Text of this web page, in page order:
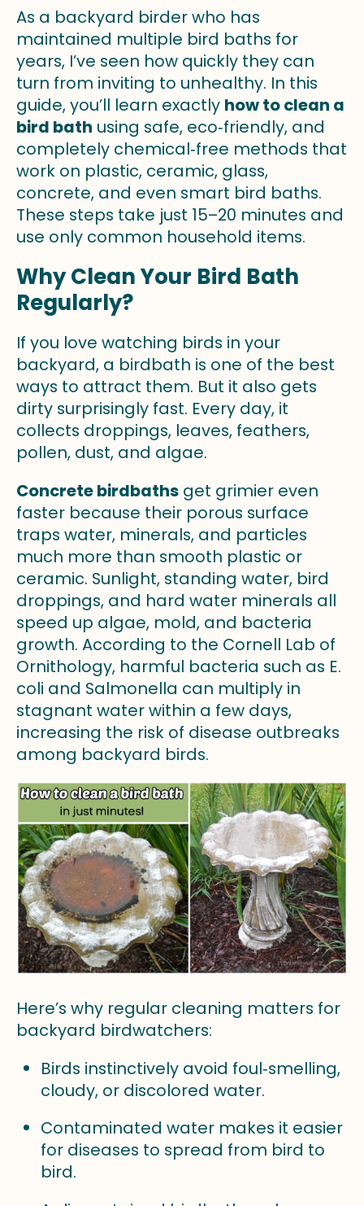
As a backyard birder who has
maintained multiple bird baths for
years, I’ve seen how quickly they can
turn from inviting to unhealthy. In this
guide, you’ll learn exactly how to clean a
bird bath using safe, eco‑friendly, and
completely chemical‑free methods that
work on plastic, ceramic, glass,
concrete, and even smart bird baths.
These steps take just 15–20 minutes and
use only common household items.
Why Clean Your Bird Bath
Regularly?
If you love watching birds in your
backyard, a birdbath is one of the best
ways to attract them. But it also gets
dirty surprisingly fast. Every day, it
collects droppings, leaves, feathers,
pollen, dust, and algae.
Concrete birdbaths get grimier even
faster because their porous surface
traps water, minerals, and particles
much more than smooth plastic or
ceramic. Sunlight, standing water, bird
droppings, and hard water minerals all
speed up algae, mold, and bacteria
growth. According to the Cornell Lab of
Ornithology, harmful bacteria such as E.
coli and Salmonella can multiply in
stagnant water within a few days,
increasing the risk of disease outbreaks
among backyard birds.
Here’s why regular cleaning matters for
backyard birdwatchers:
Birds instinctively avoid foul‑smelling,
cloudy, or discolored water.
Contaminated water makes it easier
for diseases to spread from bird to
bird.